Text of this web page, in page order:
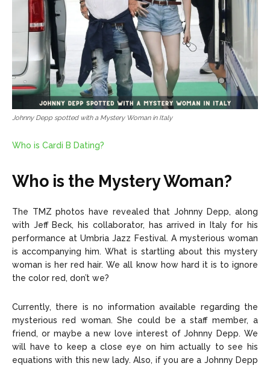
Johnny Depp spotted with a Mystery Woman in Italy
Who is Cardi B Dating?
Who is the Mystery Woman?
The TMZ photos have revealed that Johnny Depp, along
with Jeff Beck, his collaborator, has arrived in Italy for his
performance at Umbria Jazz Festival. A mysterious woman
is accompanying him. What is startling about this mystery
woman is her red hair. We all know how hard it is to ignore
the color red, don’t we?
Currently, there is no information available regarding the
mysterious red woman. She could be a staff member, a
friend, or maybe a new love interest of Johnny Depp. We
will have to keep a close eye on him actually to see his
equations with this new lady. Also, if you are a Johnny Depp